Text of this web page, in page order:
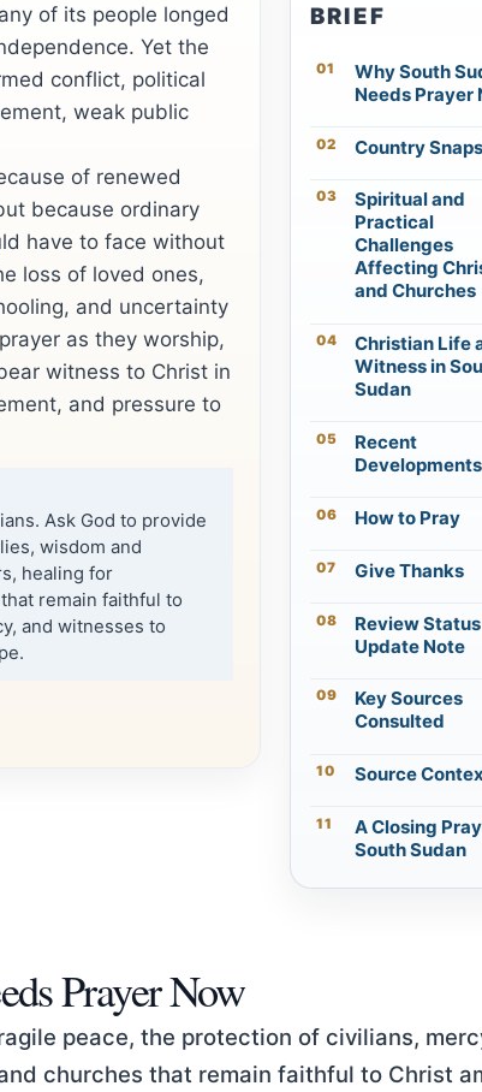
of its people longed
Yet the
conflict, political
weak public
of renewed
because ordinary
have to face without
loss of loved ones,
and uncertainty
as they worship,
witness to Christ in
and pressure to
Ask God to provide
wisdom and
healing for
remain faithful to
and witnesses to
BRIEF
Why South
Needs Prayer
Country
Spiritual and
Practical
Challenges
Affecting
and Churches
Christian Life
Witness in
Sudan
Recent
Developments
How to Pray
Give Thanks
Review
Update Note
Key Sources
Consulted
Source
A Closing
South Sudan
Prayer Now
peace, the protection of civilians,
churches that remain faithful to Christ